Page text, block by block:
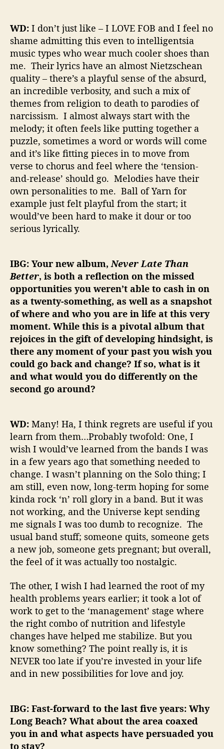
WD: I don’t just like – I LOVE FOB and I feel no
shame admitting this even to intelligentsia
music types who wear much cooler shoes than
me. Their lyrics have an almost Nietzschean
quality – there’s a playful sense of the absurd,
an incredible verbosity, and such a mix of
themes from religion to death to parodies of
narcissism. I almost always start with the
melody; it often feels like putting together a
puzzle, sometimes a word or words will come
and it’s like fitting pieces in to move from
verse to chorus and feel where the ‘tension-
and-release’ should go. Melodies have their
own personalities to me. Ball of Yarn for
example just felt playful from the start; it
would’ve been hard to make it dour or too
serious lyrically.
IBG: Your new album,Never Late Than
Better, is both a reflection on the missed
opportunities you weren’t able to cash in on
as a twenty-something, as well as a snapshot
of where and who you are in life at this very
moment. While this is a pivotal album that
rejoices in the gift of developing hindsight, is
there any moment of your past you wish you
could go back and change? If so, what is it
and what would you do differently on the
second go around?
WD: Many! Ha, I think regrets are useful if you
learn from them…Probably twofold: One, I
wish I would’ve learned from the bands I was
in a few years ago that something needed to
change. I wasn’t planning on the Solo thing; I
am still, even now, long-term hoping for some
kinda rock ‘n’ roll glory in a band. But it was
not working, and the Universe kept sending
me signals I was too dumb to recognize. The
usual band stuff; someone quits, someone gets
a new job, someone gets pregnant; but overall,
the feel of it was actually too nostalgic.
The other, I wish I had learned the root of my
health problems years earlier; it took a lot of
work to get to the ‘management’ stage where
the right combo of nutrition and lifestyle
changes have helped me stabilize. But you
know something? The point really is, it is
NEVER too late if you’re invested in your life
and in new possibilities for love and joy.
IBG: Fast-forward to the last five years: Why
Long Beach? What about the area coaxed
you in and what aspects have persuaded you
to stay?